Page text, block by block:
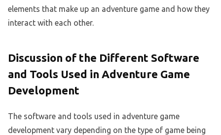
elements that make up an adventure game and how they
interact with each other.
Discussion of the Different Software
and Tools Used in Adventure Game
Development
The software and tools used in adventure game
development vary depending on the type of game being